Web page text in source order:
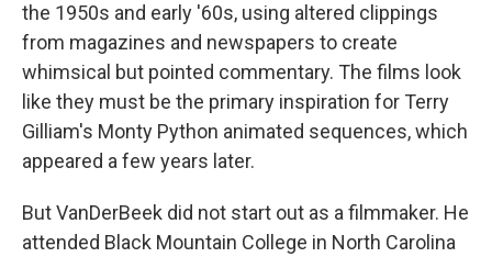
the 1950s and early '60s, using altered clippings
from magazines and newspapers to create
whimsical but pointed commentary. The films look
like they must be the primary inspiration for Terry
Gilliam's Monty Python animated sequences, which
appeared a few years later.
But VanDerBeek did not start out as a filmmaker. He
attended Black Mountain College in North Carolina